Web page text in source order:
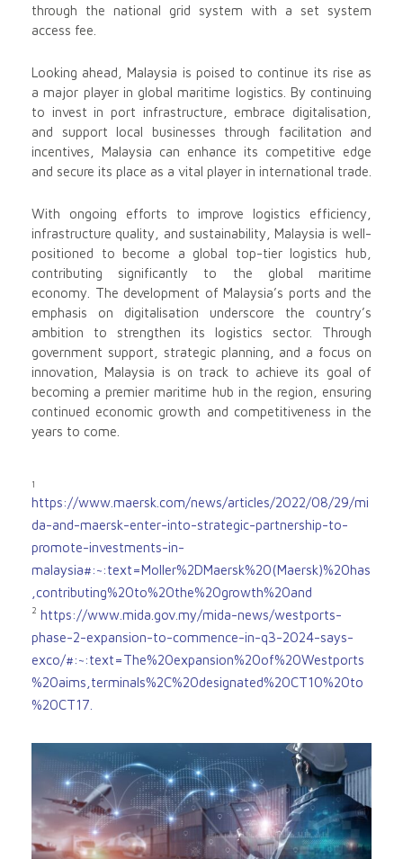
through the national grid system with a set system
access fee.
Looking ahead, Malaysia is poised to continue its rise as
a major player in global maritime logistics. By continuing
to invest in port infrastructure, embrace digitalisation,
and support local businesses through facilitation and
incentives, Malaysia can enhance its competitive edge
and secure its place as a vital player in international trade.
With ongoing efforts to improve logistics efficiency,
infrastructure quality, and sustainability, Malaysia is well-
positioned to become a global top-tier logistics hub,
contributing significantly to the global maritime
economy. The development of Malaysia’s ports and the
emphasis on digitalisation underscore the country’s
ambition to strengthen its logistics sector. Through
government support, strategic planning, and a focus on
innovation, Malaysia is on track to achieve its goal of
becoming a premier maritime hub in the region, ensuring
continued economic growth and competitiveness in the
years to come.
1
https://www.maersk.com/news/articles/2022/08/29/mi
da-and-maersk-enter-into-strategic-partnership-to-
promote-investments-in-
malaysia#:~:text=Moller%2DMaersk%20(Maersk)%20has
,contributing%20to%20the%20growth%20and
2 https://www.mida.gov.my/mida-news/westports-
phase-2-expansion-to-commence-in-q3-2024-says-
exco/#:~:text=The%20expansion%20of%20Westports
%20aims,terminals%2C%20designated%20CT10%20to
%20CT17.